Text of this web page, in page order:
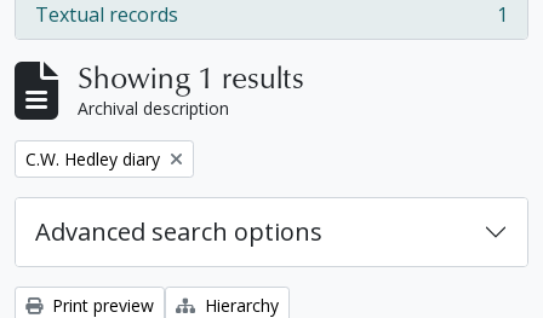
Textual records
, 1 results 1
Showing 1 results
Archival description
Remove filter:
C.W. Hedley diary
Advanced search options
Print preview
Hierarchy